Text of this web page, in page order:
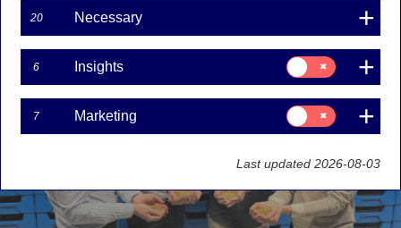
20 Necessary
6 Insights
Consent
for:
Insights
7 Marketing
Consent
for:
Marketing
Last updated 2026-08-03